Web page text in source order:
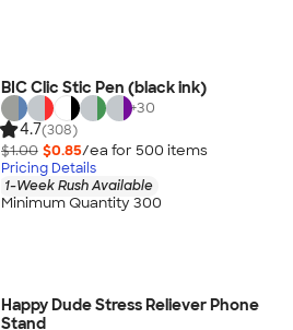
BIC Clic Stic Pen (black ink)
+30
4.7(308)
$1.00 $0.85/ea for 500 items
Pricing Details
1-Week Rush Available
Minimum Quantity 300
Happy Dude Stress Reliever Phone
Stand